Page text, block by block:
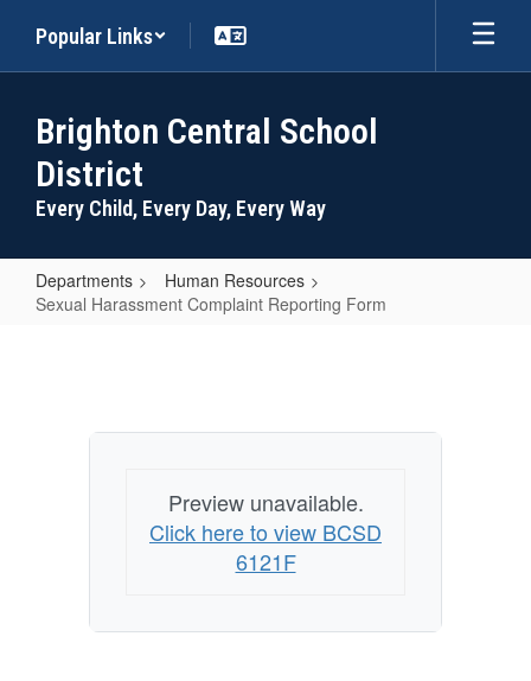
main
Popular Links
Brighton Central School
District
Every Child, Every Day, Every Way
Departments
Human Resources
Sexual Harassment Complaint Reporting Form
Reporting
Preview unavailable.
Click here to view BCSD
6121F